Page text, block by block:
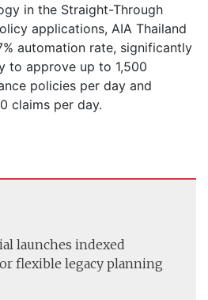
in the Straight-Through
applications, AIA Thailand
automation rate, significantly
to approve up to 1,500
policies per day and
claims per day.
launches indexed
flexible legacy planning